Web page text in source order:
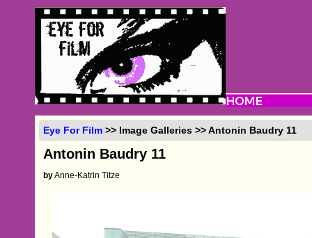
Eye For Film >> Image Galleries >> Antonin Baudry 11
Antonin Baudry 11
byAnne-Katrin Titze